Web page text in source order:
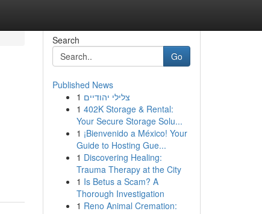
Search
Go
Published News
1 צלילי יהודיים
1 402K Storage & Rental:
Your Secure Storage Solu...
1 ¡Bienvenido a México! Your
Guide to Hosting Gue...
1 Discovering Healing:
Trauma Therapy at the City
1 Is Betus a Scam? A
Thorough Investigation
1 Reno Animal Cremation: